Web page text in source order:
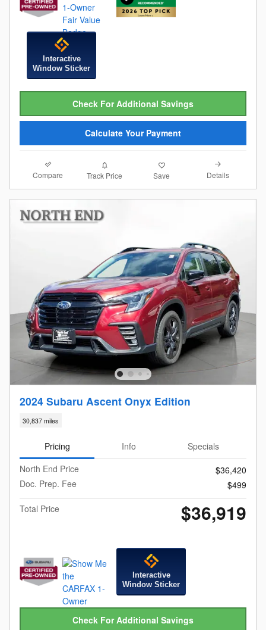
Interactive
Window Sticker
Check For Additional Savings
Calculate Your Payment
Compare Track Price Save Details
2024 Subaru Ascent Onyx Edition
30,837 miles
Pricing Info
Specials
North End Price
$36,420
Doc. Prep. Fee
$499
Total Price
$36,919
Interactive
Window Sticker
Check For Additional Savings